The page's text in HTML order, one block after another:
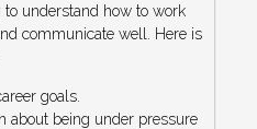
to understand how to work
communicate well. Here is
goals.
about being under pressure